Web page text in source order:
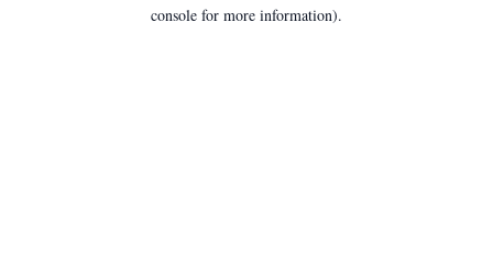
console for more information).